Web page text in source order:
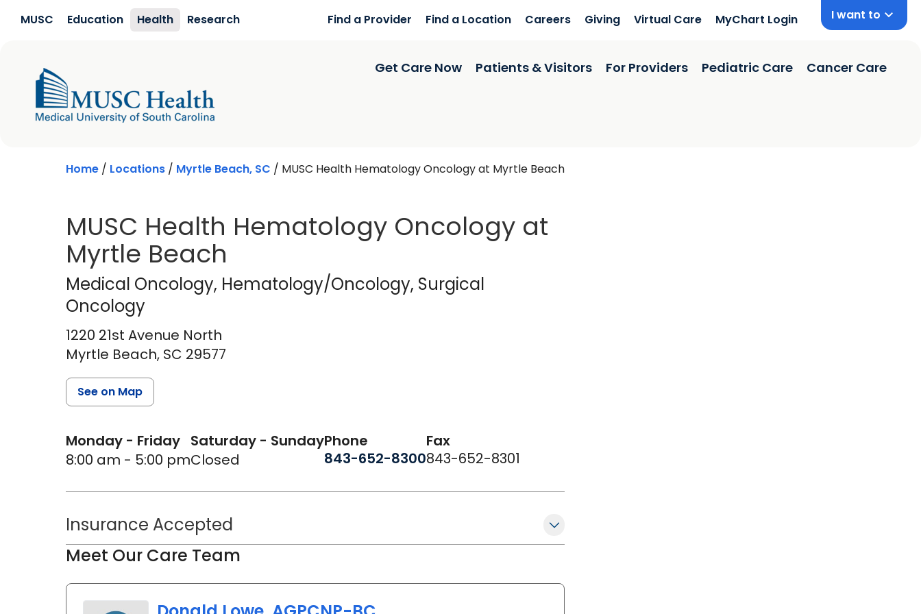
MUSC Education Health Research Find a Provider Find a Location Careers Giving Virtual Care MyChart Login I want to
Get Care Now Patients & Visitors For Providers Pediatric Care Cancer Care
Home / Locations / Myrtle Beach, SC / MUSC Health Hematology Oncology at Myrtle Beach
MUSC Health Hematology Oncology at
Myrtle Beach
Medical Oncologyin Myrtle Beach, SC
Medical Oncology, Hematology/Oncology, Surgical
Oncology
1220 21st Avenue North
Myrtle Beach, SC 29577
Monday - Friday
8:00 am - 5:00 pm
Saturday - Sunday
Closed
Phone
843-652-8300
Fax
843-652-8301
See on Map
Insurance Accepted
Meet Our Care Team